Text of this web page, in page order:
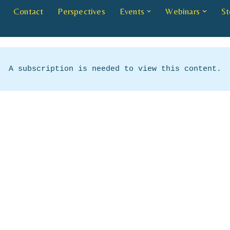
Contact Perspectives Events Webinars
A subscription is needed to view this content.